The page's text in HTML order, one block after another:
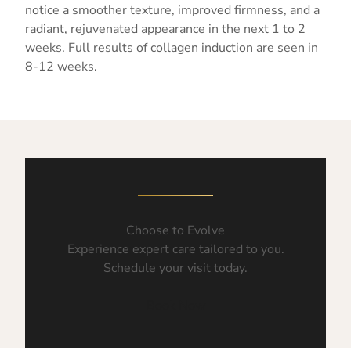
notice a smoother texture, improved firmness, and a
radiant, rejuvenated appearance in the next 1 to 2
weeks. Full results of collagen induction are seen in
8-12 weeks.
Choose to Evolve
Experience expert care tailored to you.
Schedule your visit today.